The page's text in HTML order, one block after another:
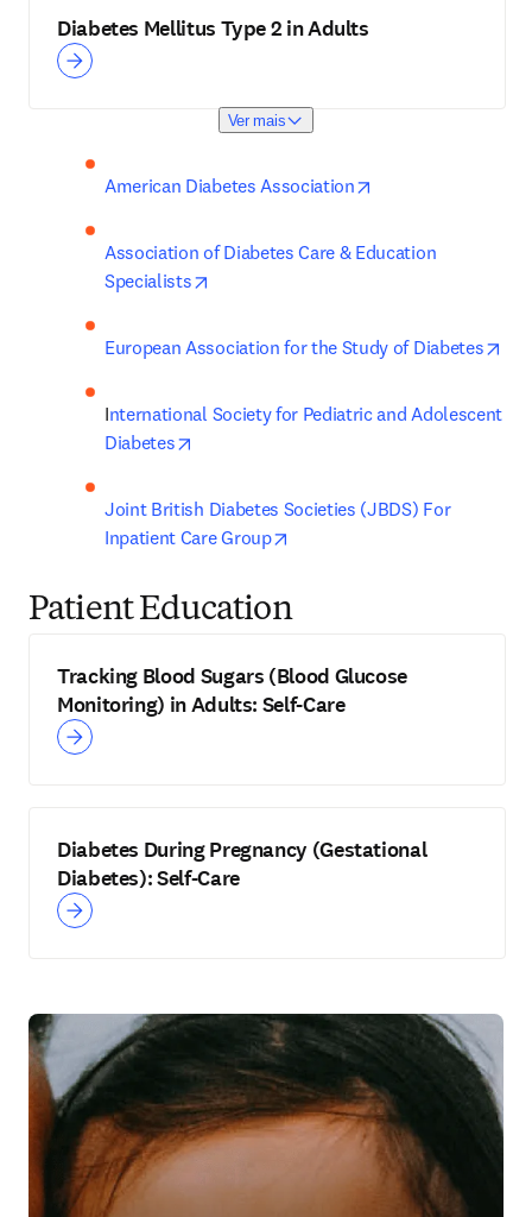
Diabetes Mellitus Type 2 in Adults
Ver mais
American Diabetes Association
Association of Diabetes Care & Education
Specialists
European Association for the Study of Diabetes
International Society for Pediatric and Adolescent
Diabetes
Joint British Diabetes Societies (JBDS) For
Inpatient Care Group
Patient Education
Tracking Blood Sugars (Blood Glucose
Monitoring) in Adults: Self-Care
Diabetes During Pregnancy (Gestational
Diabetes): Self-Care